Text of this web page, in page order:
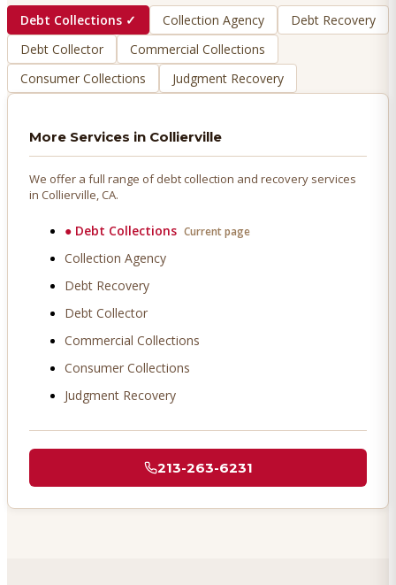
Debt Collections ✓ Collection Agency
Debt Recovery
Debt Collector
Commercial Collections
Consumer Collections
Judgment Recovery
More Services in Collierville
We offer a full range of debt collection and recovery services
in Collierville, CA.
● Debt Collections Current page
Collection Agency
Debt Recovery
Debt Collector
Commercial Collections
Consumer Collections
Judgment Recovery
213-263-6231